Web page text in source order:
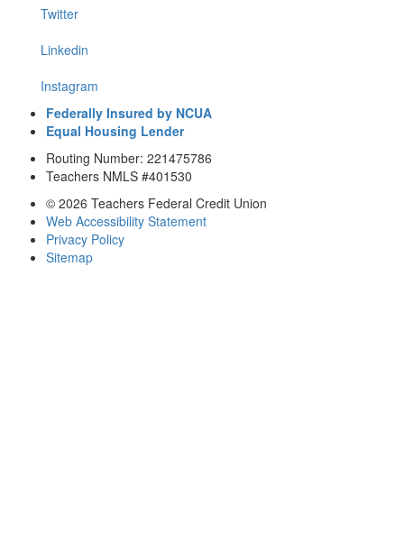
Twitter
Linkedin
Instagram
Federally Insured by NCUA
Equal Housing Lender
Routing Number: 221475786
Teachers NMLS #401530
© 2026 Teachers Federal Credit Union
Web Accessibility Statement
Privacy Policy
Sitemap